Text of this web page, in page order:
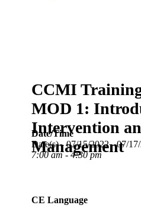
CCMI
MOD 1:
Intervention
Management
Date/Time
Date(s) - 07/15/2022 - 07/
7:00 am - 4:30 pm
CE Language